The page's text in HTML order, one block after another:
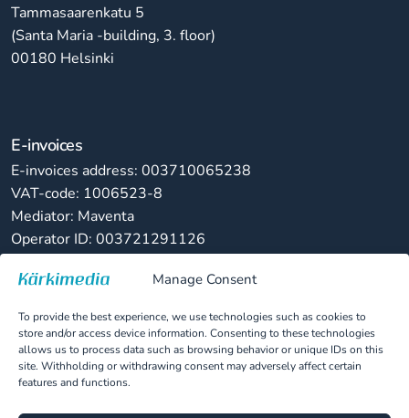
Manage Consent
To provide the best experience, we use technologies such as cookies to
store and/or access device information. Consenting to these technologies
allows us to process data such as browsing behavior or unique IDs on this
site. Withholding or withdrawing consent may adversely affect certain
features and functions.
Tammasaarenkatu 5
(Santa Maria -building, 3. floor)
00180 Helsinki
E-invoices
E-invoices address: 003710065238
VAT-code: 1006523-8
Mediator: Maventa
Operator ID: 003721291126
Paper invoices
Kärkimedia Oy
PL 82822, 00063 LASKUNET